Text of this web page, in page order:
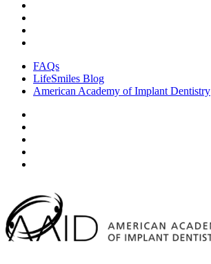
FAQs
LifeSmiles Blog
American Academy of Implant Dentistry